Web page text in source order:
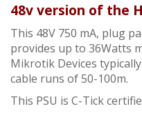
48v version of the
This 48V 750 mA, plug
provides up to 36Watts
Mikrotik Devices
cable runs of 50-100m.
This PSU is C-Tick